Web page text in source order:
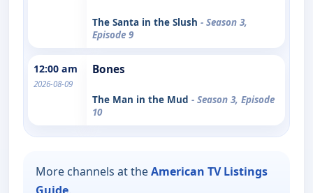
The Santa in the Slush - Season 3,
Episode 9
12:00 am
2026-08-09
Bones
The Man in the Mud - Season 3, Episode
10
More channels at theAmerican TV Listings